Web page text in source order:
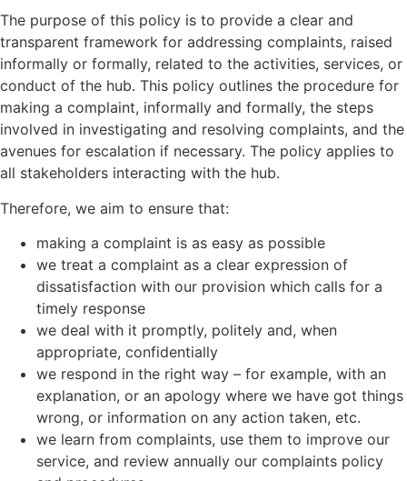
The purpose of this policy is to provide a clear and
transparent framework for addressing complaints, raised
informally or formally, related to the activities, services, or
conduct of the hub. This policy outlines the procedure for
making a complaint, informally and formally, the steps
involved in investigating and resolving complaints, and the
avenues for escalation if necessary. The policy applies to
all stakeholders interacting with the hub.
Therefore, we aim to ensure that:
making a complaint is as easy as possible
we treat a complaint as a clear expression of
dissatisfaction with our provision which calls for a
timely response
we deal with it promptly, politely and, when
appropriate, confidentially
we respond in the right way – for example, with an
explanation, or an apology where we have got things
wrong, or information on any action taken, etc.
we learn from complaints, use them to improve our
service, and review annually our complaints policy